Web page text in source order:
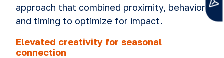
approach that combined proximity, behavior
and timing to optimize for impact.
Elevated creativity for seasonal
connection